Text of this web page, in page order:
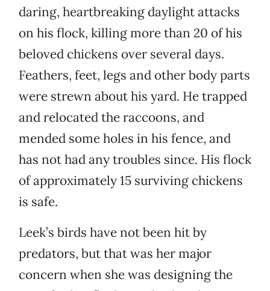
daring, heartbreaking daylight attacks
on his flock, killing more than 20 of his
beloved chickens over several days.
Feathers, feet, legs and other body parts
were strewn about his yard. He trapped
and relocated the raccoons, and
mended some holes in his fence, and
has not had any troubles since. His flock
of approximately 15 surviving chickens
is safe.
Leek’s birds have not been hit by
predators, but that was her major
concern when she was designing the